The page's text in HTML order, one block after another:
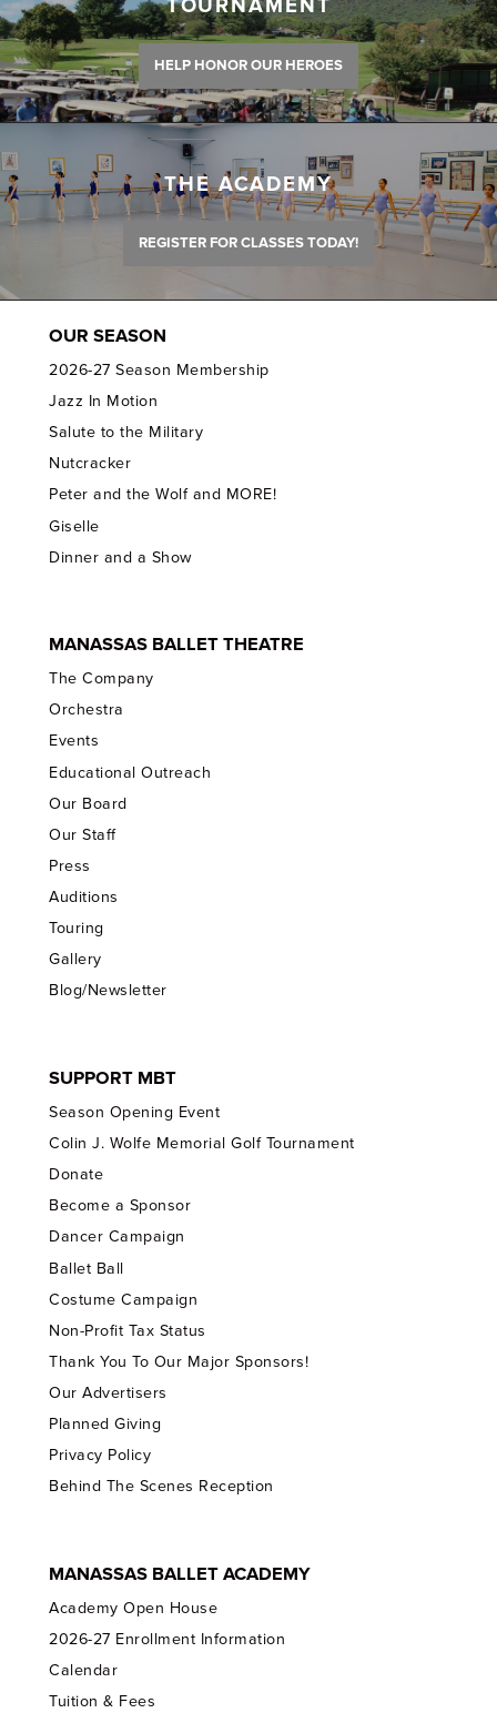
TOURNAMENT
HELP HONOR OUR HEROES
THE ACADEMY
REGISTER FOR CLASSES TODAY!
OUR SEASON
2026-27 Season Membership
Jazz In Motion
Salute to the Military
Nutcracker
Peter and the Wolf and MORE!
Giselle
Dinner and a Show
MANASSAS BALLET THEATRE
The Company
Orchestra
Events
Educational Outreach
Our Board
Our Staff
Press
Auditions
Touring
Gallery
Blog/Newsletter
SUPPORT MBT
Season Opening Event
Colin J. Wolfe Memorial Golf Tournament
Donate
Become a Sponsor
Dancer Campaign
Ballet Ball
Costume Campaign
Non-Profit Tax Status
Thank You To Our Major Sponsors!
Our Advertisers
Planned Giving
Privacy Policy
Behind The Scenes Reception
MANASSAS BALLET ACADEMY
Academy Open House
2026-27 Enrollment Information
Calendar
Tuition & Fees